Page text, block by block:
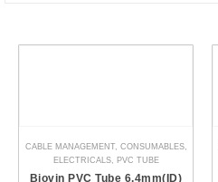
CABLE MANAGEMENT, CONSUMABLES,
ELECTRICALS, PVC TUBE
Biovin PVC Tube 6.4mm(ID)